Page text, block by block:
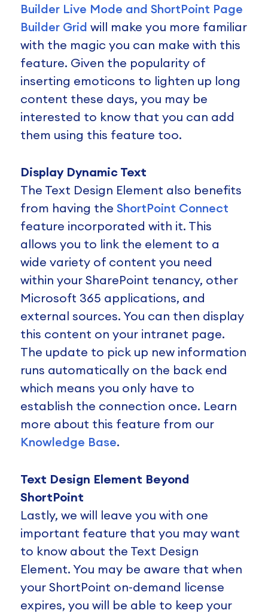
Builder Live Mode and ShortPoint Page
Builder Grid will make you more familiar
with the magic you can make with this
feature. Given the popularity of
inserting emoticons to lighten up long
content these days, you may be
interested to know that you can add
them using this feature too.
Display Dynamic Text
The Text Design Element also benefits
from having the ShortPoint Connect
feature incorporated with it. This
allows you to link the element to a
wide variety of content you need
within your SharePoint tenancy, other
Microsoft 365 applications, and
external sources. You can then display
this content on your intranet page.
The update to pick up new information
runs automatically on the back end
which means you only have to
establish the connection once. Learn
more about this feature from our
Knowledge Base.
Text Design Element Beyond
ShortPoint
Lastly, we will leave you with one
important feature that you may want
to know about the Text Design
Element. You may be aware that when
your ShortPoint on-demand license
expires, you will be able to keep your